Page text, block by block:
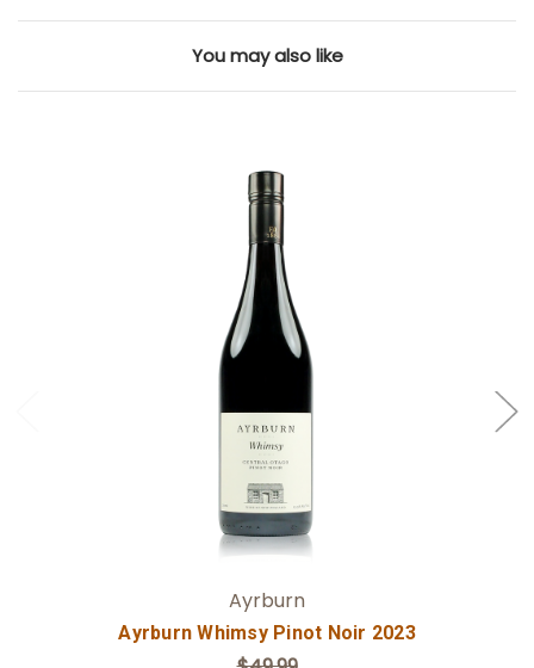
You may also like
Add to Cart
Ayrburn
Ayrburn Whimsy Pinot Noir 2023